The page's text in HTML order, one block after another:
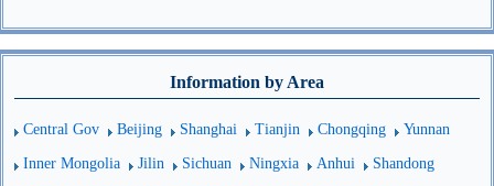
Information by Area
Central Gov Beijing Shanghai Tianjin Chongqing Yunnan
Inner Mongolia Jilin Sichuan Ningxia Anhui Shandong